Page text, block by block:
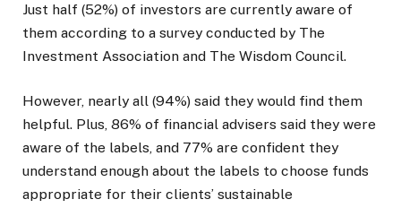
Just half (52%) of investors are currently aware of
them according to a survey conducted by The
Investment Association and The Wisdom Council.
However, nearly all (94%) said they would find them
helpful. Plus, 86% of financial advisers said they were
aware of the labels, and 77% are confident they
understand enough about the labels to choose funds
appropriate for their clients’ sustainable